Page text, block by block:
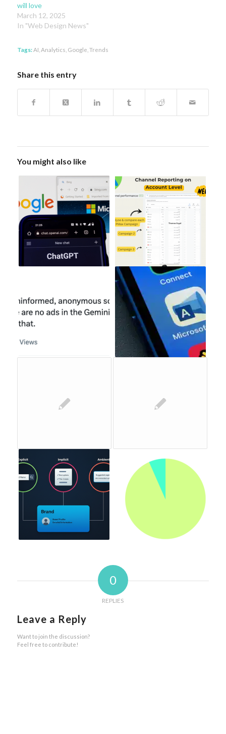
will love
March 12, 2025
In "Web Design News"
Tags:AI Analytics Google Trends
Share this entry
You might also like
0
REPLIES
Leave a Reply
Want to join the discussion?
Feel free to contribute!